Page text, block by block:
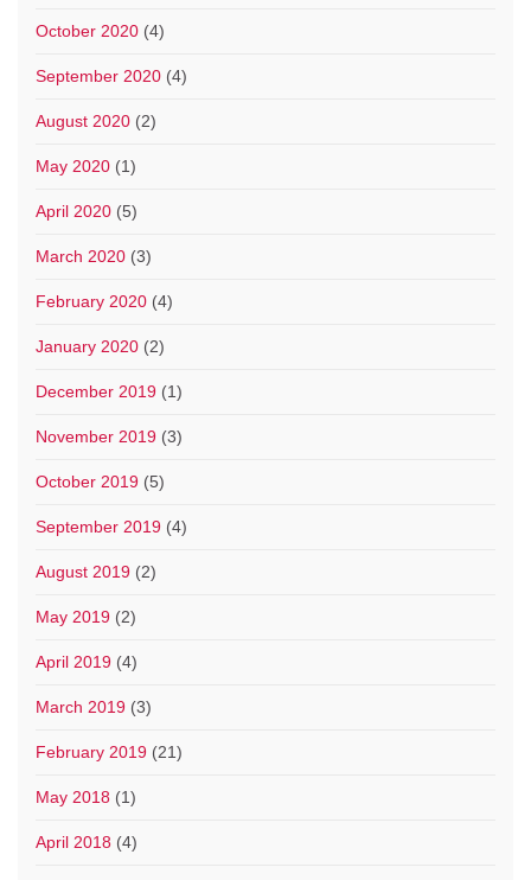
October 2020 (4)
September 2020 (4)
August 2020 (2)
May 2020 (1)
April 2020 (5)
March 2020 (3)
February 2020 (4)
January 2020 (2)
December 2019 (1)
November 2019 (3)
October 2019 (5)
September 2019 (4)
August 2019 (2)
May 2019 (2)
April 2019 (4)
March 2019 (3)
February 2019 (21)
May 2018 (1)
April 2018 (4)